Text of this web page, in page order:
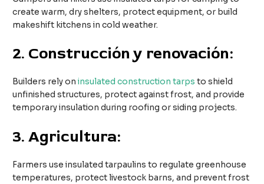
create warm, dry shelters, protect equipment, or build
makeshift kitchens in cold weather.
2. Construcción y renovación:
Builders rely oninsulated construction tarps to shield
unfinished structures, protect against frost, and provide
temporary insulation during roofing or siding projects.
3.Agricultura:
Farmers use insulated tarpaulins to regulate greenhouse
temperatures, protect livestock barns, and prevent frost